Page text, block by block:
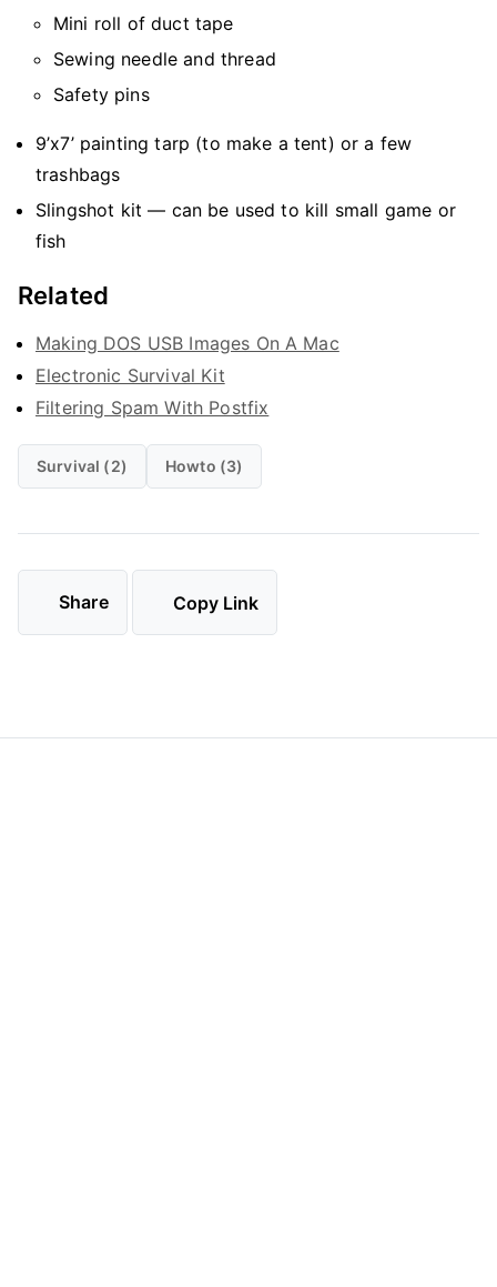
Mini roll of duct tape
Sewing needle and thread
Safety pins
9’x7’ painting tarp (to make a tent) or a few
trashbags
Slingshot kit — can be used to kill small game or
fish
Related
Making DOS USB Images On A Mac
Electronic Survival Kit
Filtering Spam With Postfix
Survival (2) Howto (3)
Share Copy Link